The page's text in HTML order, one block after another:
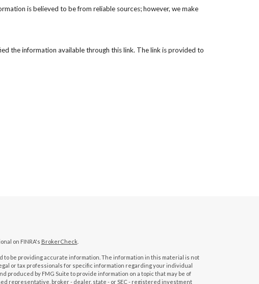
is believed to be from reliable sources; however, we make
the information available through this link. The link is provided to
on FINRA's BrokerCheck.
be providing accurate information. The information in this material is not
or tax professionals for specific information regarding your individual
produced by FMG Suite to provide information on a topic that may be of
representative, broker - dealer, state - or SEC - registered investment